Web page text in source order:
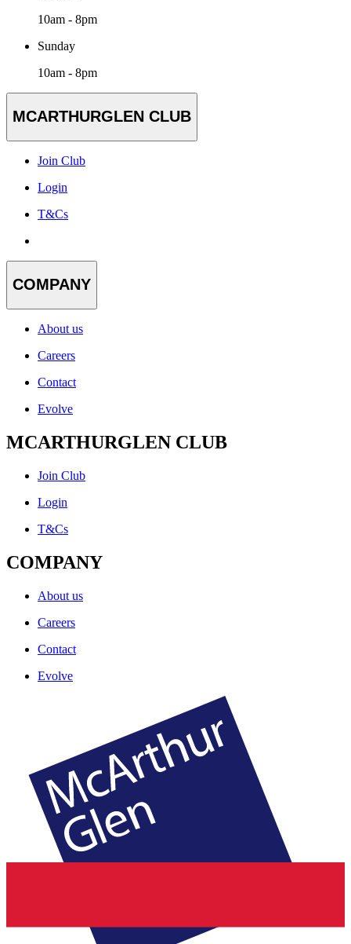
10am - 8pm
Sunday
10am - 8pm
MCARTHURGLEN CLUB
Join Club
Login
T&Cs
COMPANY
About us
Careers
Contact
Evolve
MCARTHURGLEN CLUB
Join Club
Login
T&Cs
COMPANY
About us
Careers
Contact
Evolve